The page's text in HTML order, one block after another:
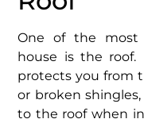
One of the most
house is the
protects you from
or broken
to the roof when